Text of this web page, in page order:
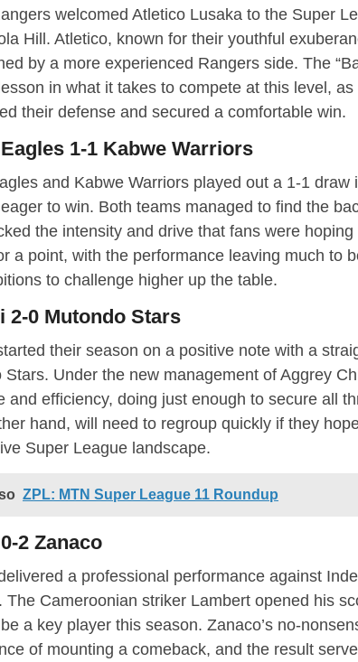
welcomed Atletico Lusaka to the Super
Hill. Atletico, known for their youthful
by a more experienced Rangers side. The
in what it takes to compete at this level,
their defense and secured a comfortable win.
1-1 Kabwe Warriors
and Kabwe Warriors played out a 1-1
to win. Both teams managed to find the
the intensity and drive that fans were
a point, with the performance leaving much to
to challenge higher up the table.
2-0 Mutondo Stars
their season on a positive note with a
Stars. Under the new management of Aggrey
and efficiency, doing just enough to secure all
hand, will need to regroup quickly if they
Super League landscape.
ZPL: MTN Super League 11 Roundup
2 Zanaco
a professional performance against
The Cameroonian striker Lambert opened his
a key player this season. Zanaco’s no-
of mounting a comeback, and the result